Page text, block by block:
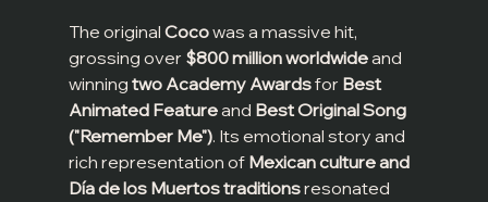
The original Coco was a massive hit,
grossing over $800 million worldwide and
winning two Academy Awards for Best
Animated Feature and Best Original Song
("Remember Me"). Its emotional story and
rich representation of Mexican culture and
Día de los Muertos traditions resonated